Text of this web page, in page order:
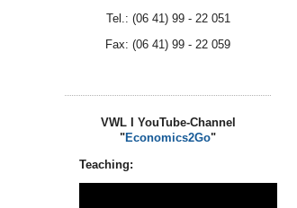
Tel.: (06 41) 99 - 22 051
Fax: (06 41) 99 - 22 059
VWL I YouTube-Channel
"Economics2Go"
Teaching: